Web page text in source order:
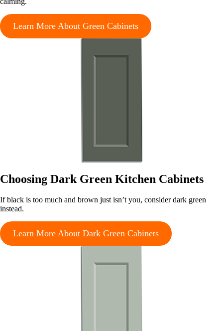
Learn More About Green Cabinets
Choosing Dark Green Kitchen Cabinets
If black is too much and brown just isn’t you, consider dark green
instead.
Learn More About Dark Green Cabinets